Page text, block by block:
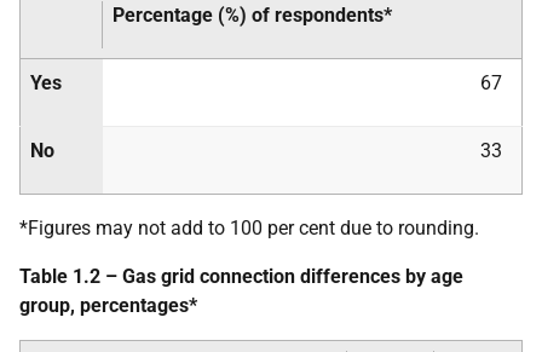
Percentage (%) of respondents*
Yes 67
No 33
*Figures may not add to 100 per cent due to rounding.
Table 1.2 – Gas grid connection differences by age
group, percentages*